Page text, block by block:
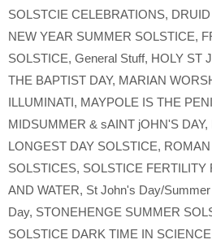
SOLSTCIE CELEBRATIONS,
NEW YEAR SUMMER SOLSTICE,
SOLSTICE, General Stuff, HOLY ST
THE BAPTIST DAY, MARIAN
ILLUMINATI, MAYPOLE IS THE
MIDSUMMER & sAINT jOHN'S DAY,
LONGEST DAY SOLSTICE,
SOLSTICES, SOLSTICE FERTILITY
AND WATER, St John's Day/
Day, STONEHENGE SUMMER
SOLSTICE DARK TIME IN SCIENCE